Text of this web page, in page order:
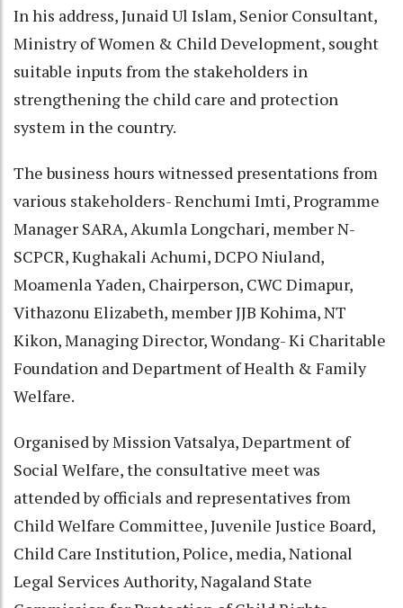
In his address, Junaid Ul Islam, Senior Consultant,
Ministry of Women & Child Development, sought
suitable inputs from the stakeholders in
strengthening the child care and protection
system in the country.
The business hours witnessed presentations from
various stakeholders- Renchumi Imti, Programme
Manager SARA, Akumla Longchari, member N-
SCPCR, Kughakali Achumi, DCPO Niuland,
Moamenla Yaden, Chairperson, CWC Dimapur,
Vithazonu Elizabeth, member JJB Kohima, NT
Kikon, Managing Director, Wondang- Ki Charitable
Foundation and Department of Health & Family
Welfare.
Organised by Mission Vatsalya, Department of
Social Welfare, the consultative meet was
attended by officials and representatives from
Child Welfare Committee, Juvenile Justice Board,
Child Care Institution, Police, media, National
Legal Services Authority, Nagaland State